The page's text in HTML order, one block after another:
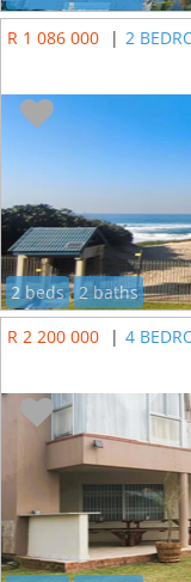
R 1 086 000
| 2
2 beds
2 baths
R 2 200 000
| 4